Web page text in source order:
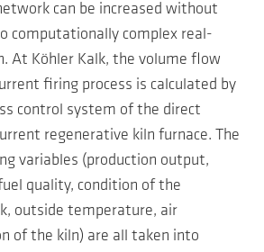
can be increased without
computationally complex real-
At Köhler Kalk, the volume flow
firing process is calculated by
control system of the direct
regenerative kiln furnace. The
variables (production output,
quality, condition of the
outside temperature, air
of the kiln) are all taken into